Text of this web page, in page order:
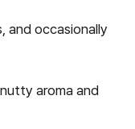
and occasionally
aroma and